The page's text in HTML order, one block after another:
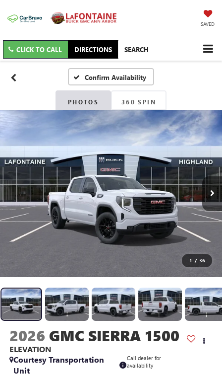
SAVED
CLICK TO CALL DIRECTIONS SEARCH
Confirm Availability
PHOTOS 360 SPIN
1 / 36
2026 GMC SIERRA 1500
ELEVATION
Courtesy Transportation
Unit
Call dealer for
availability